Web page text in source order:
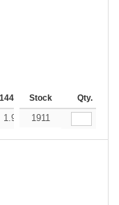
144-287 288 + More
Stock Qty.
1.92 1.90
1911